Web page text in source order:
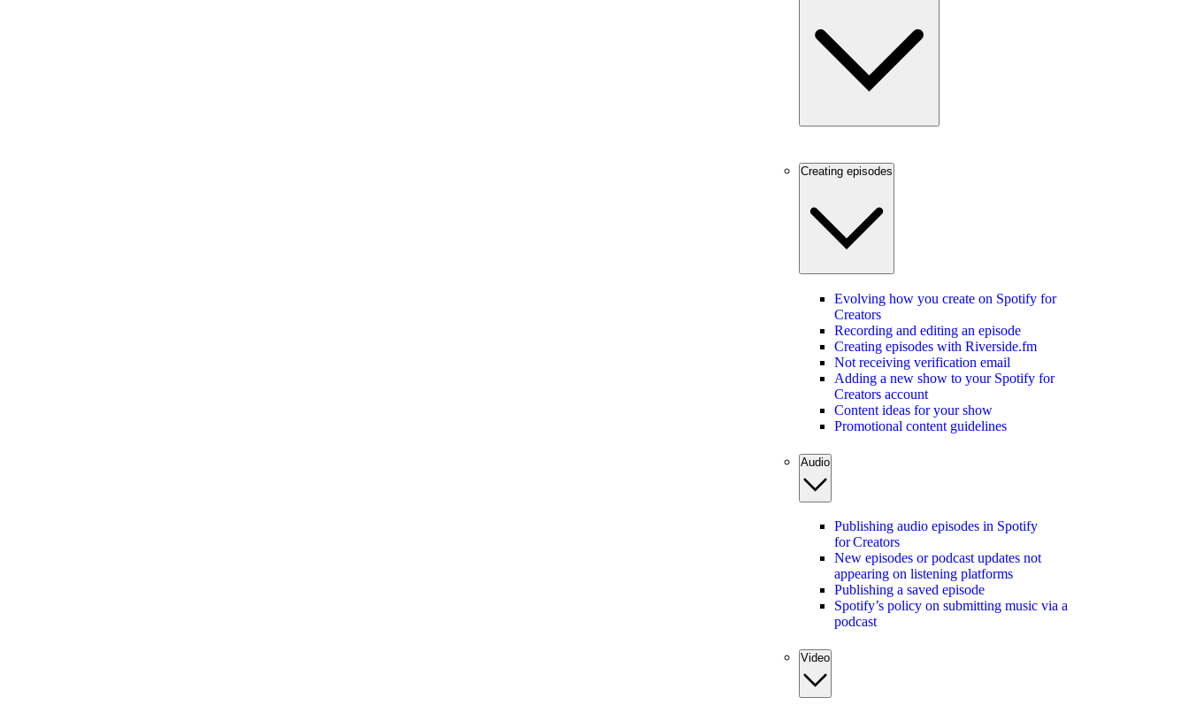
Creating episodes
Evolving how you create on Spotify for
Creators
Recording and editing an episode
Creating episodes with Riverside.fm
Not receiving verification email
Adding a new show to your Spotify for
Creators account
Content ideas for your show
Promotional content guidelines
Audio
Publishing audio episodes in Spotify
for Creators
New episodes or podcast updates not
appearing on listening platforms
Publishing a saved episode
Spotify’s policy on submitting music via a
podcast
Video